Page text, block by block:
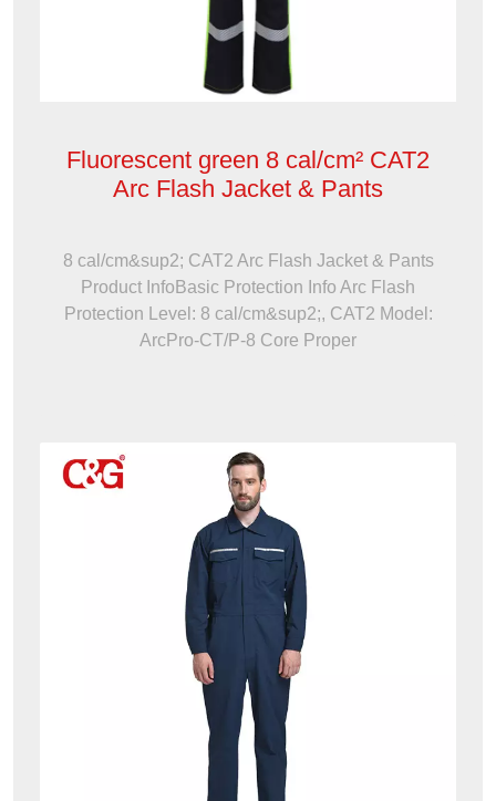
Fluorescent green 8 cal/cm² CAT2
Arc Flash Jacket & Pants
8 cal/cm&sup2; CAT2 Arc Flash Jacket & Pants
Product InfoBasic Protection Info Arc Flash
Protection Level: 8 cal/cm&sup2;, CAT2 Model:
ArcPro-CT/P-8 Core Proper